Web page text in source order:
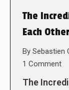
The
Each Other
By Sebastien
1 Comment
The